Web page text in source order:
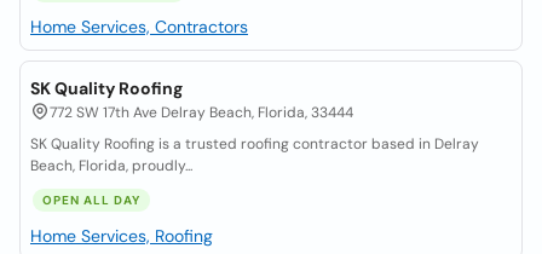
Home Services, Contractors
SK Quality Roofing
772 SW 17th Ave Delray Beach, Florida, 33444
SK Quality Roofing is a trusted roofing contractor based in Delray
Beach, Florida, proudly...
OPEN ALL DAY
Home Services, Roofing